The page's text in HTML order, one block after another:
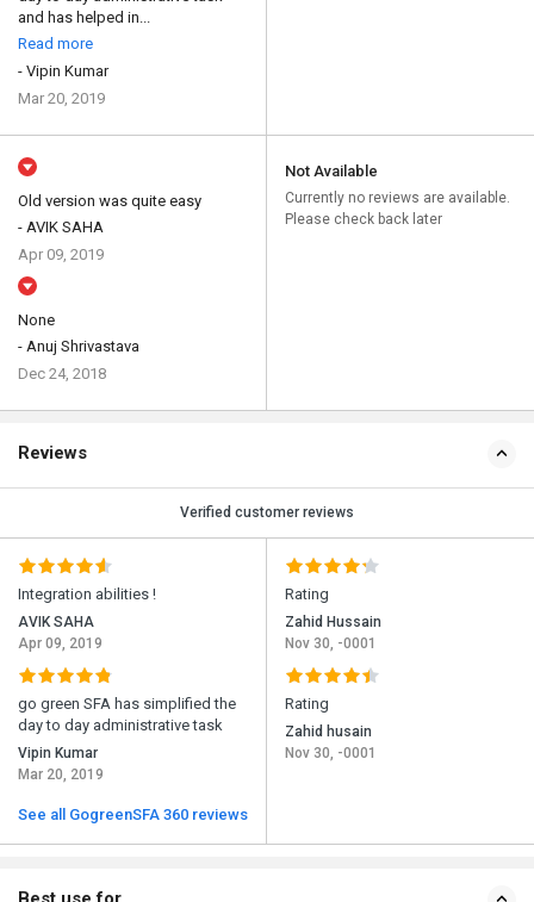
and has helped in...
Read more
- Vipin Kumar
Mar 20, 2019
Old version was quite easy
- AVIK SAHA
Apr 09, 2019
None
- Anuj Shrivastava
Dec 24, 2018
Not Available
Currently no reviews are available.
Please check back later
Reviews
Verified customer reviews
Integration abilities !
AVIK SAHA
Apr 09, 2019
go green SFA has simplified the
day to day administrative task
Vipin Kumar
Mar 20, 2019
See all GogreenSFA 360 reviews
Rating
Zahid Hussain
Nov 30, -0001
Rating
Zahid husain
Nov 30, -0001